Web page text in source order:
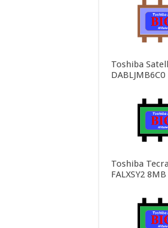
Toshiba
Toshiba
FALXSY2